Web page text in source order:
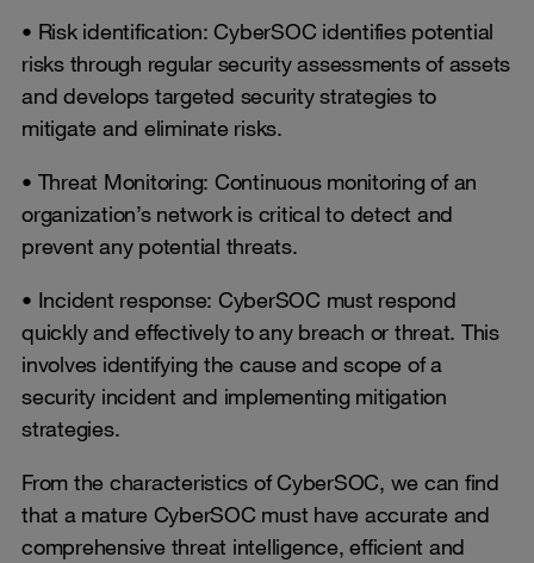
• Risk identification: CyberSOC identifies potential
risks through regular security assessments of assets
and develops targeted security strategies to
mitigate and eliminate risks.
• Threat Monitoring: Continuous monitoring of an
organization’s network is critical to detect and
prevent any potential threats.
• Incident response: CyberSOC must respond
quickly and effectively to any breach or threat. This
involves identifying the cause and scope of a
security incident and implementing mitigation
strategies.
From the characteristics of CyberSOC, we can find
that a mature CyberSOC must have accurate and
comprehensive threat intelligence, efficient and